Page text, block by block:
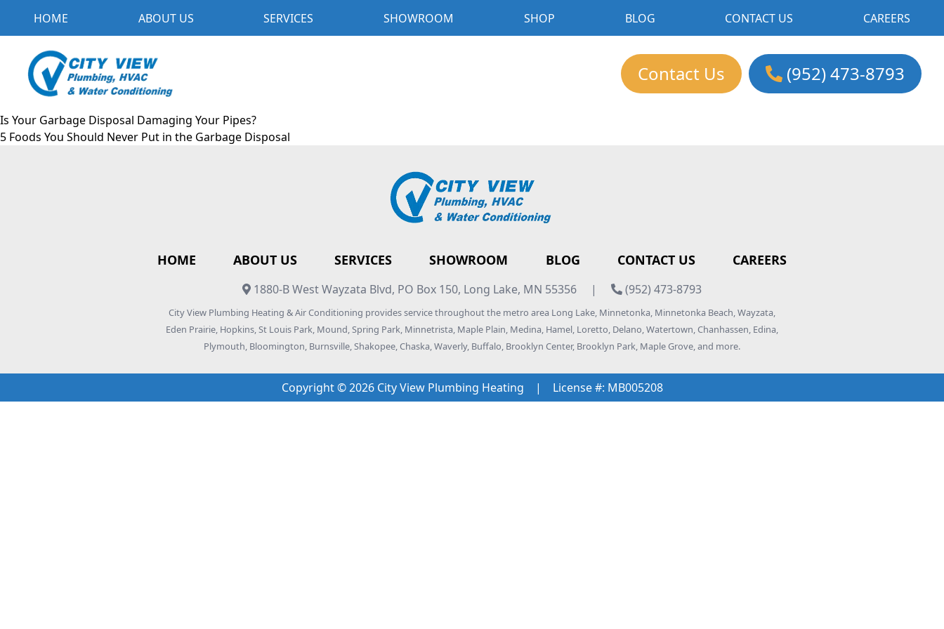
HOME ABOUT US SERVICES SHOWROOM SHOP BLOG CONTACT US CAREERS
Contact Us (952) 473-8793
Is Your Garbage Disposal Damaging Your Pipes?
5 Foods You Should Never Put in the Garbage Disposal
HOME ABOUT US SERVICES SHOWROOM BLOG CONTACT US CAREERS
1880-B West Wayzata Blvd, PO Box 150, Long Lake, MN 55356 | (952) 473-8793
City View Plumbing Heating & Air Conditioning provides service throughout the metro area Long Lake, Minnetonka, Minnetonka Beach, Wayzata,
Eden Prairie, Hopkins, St Louis Park, Mound, Spring Park, Minnetrista, Maple Plain, Medina, Hamel, Loretto, Delano, Watertown, Chanhassen, Edina,
Plymouth, Bloomington, Burnsville, Shakopee, Chaska, Waverly, Buffalo, Brooklyn Center, Brooklyn Park, Maple Grove, and more.
Copyright © 2026 City View Plumbing Heating | License #: MB005208